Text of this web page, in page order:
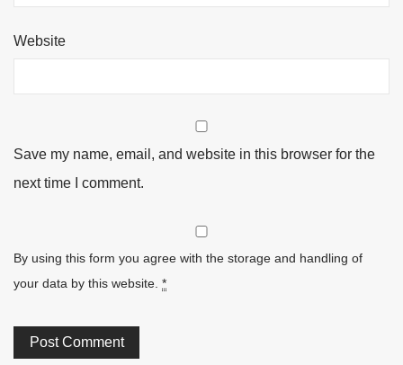
Website
Save my name, email, and website in this browser for the
next time I comment.
By using this form you agree with the storage and handling of
your data by this website. *